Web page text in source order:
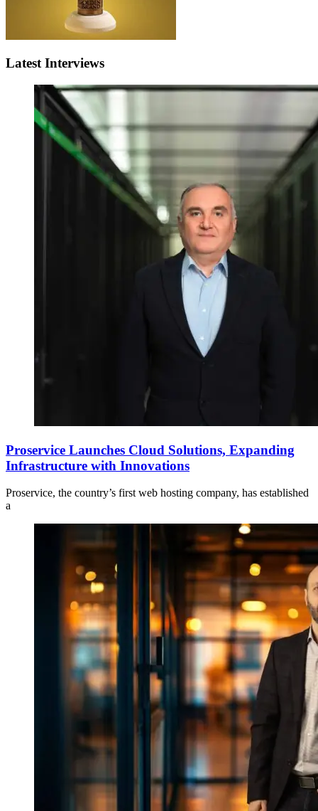
Latest Interviews
Proservice Launches Cloud Solutions, Expanding
Infrastructure with Innovations
Proservice, the country’s first web hosting company, has established
a